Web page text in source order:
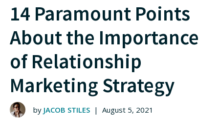
14 Paramount Points
About the Importance
of Relationship
Marketing Strategy
by JACOB STILES | August 5, 2021